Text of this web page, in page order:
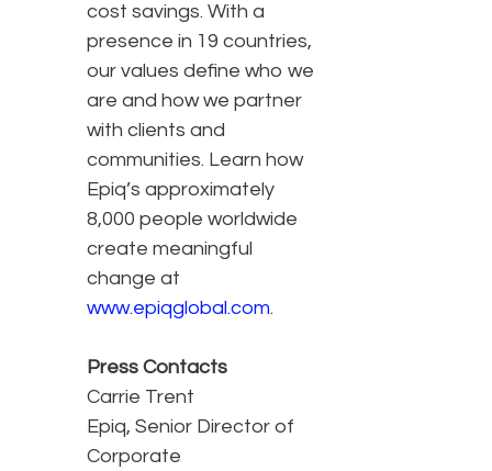
cost savings. With a
presence in 19 countries,
our values define who we
are and how we partner
with clients and
communities. Learn how
Epiq’s approximately
8,000 people worldwide
create meaningful
change at
www.epiqglobal.com.
Press Contacts
Carrie Trent
Epiq, Senior Director of
Corporate